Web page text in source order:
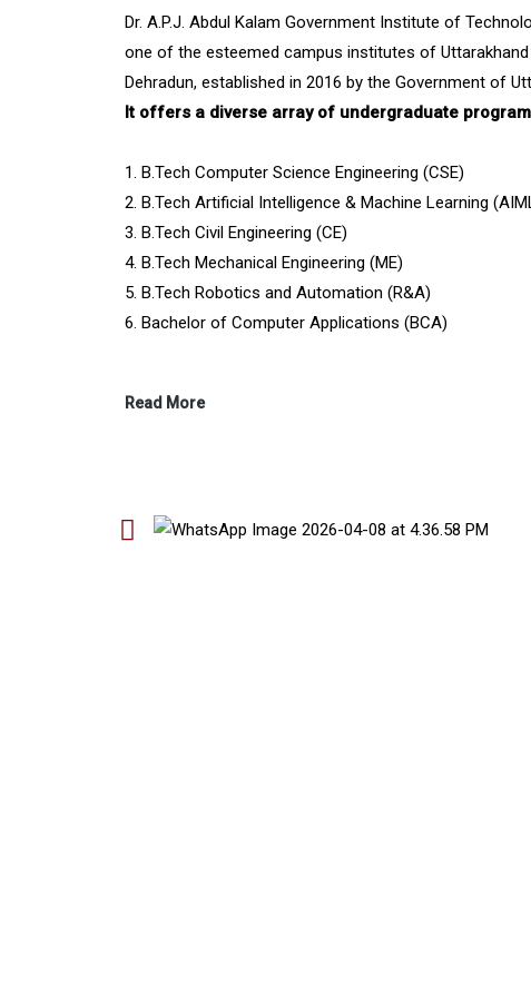
Dr. A.P.J. Abdul Kalam Government Institute of
one of the esteemed campus institutes of Uttarakhand
Dehradun, established in 2016 by the Government of
It offers a diverse array of undergraduate
1. B.Tech Computer Science Engineering (CSE)
2. B.Tech Artificial Intelligence & Machine Learning
3. B.Tech Civil Engineering (CE)
4. B.Tech Mechanical Engineering (ME)
5. B.Tech Robotics and Automation (R&A)
6. Bachelor of Computer Applications (BCA)
Read More